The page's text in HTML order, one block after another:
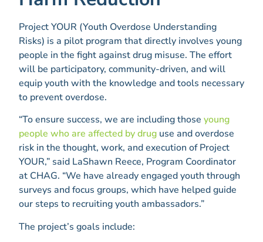
Project YOUR (Youth Overdose Understanding
Risks) is a pilot program that directly involves young
people in the fight against drug misuse. The effort
will be participatory, community-driven, and will
equip youth with the knowledge and tools necessary
to prevent overdose.
“To ensure success, we are including those young
people who are affected by drug use and overdose
risk in the thought, work, and execution of Project
YOUR,” said LaShawn Reece, Program Coordinator
at CHAG. “We have already engaged youth through
surveys and focus groups, which have helped guide
our steps to recruiting youth ambassadors.”
The project’s goals include: